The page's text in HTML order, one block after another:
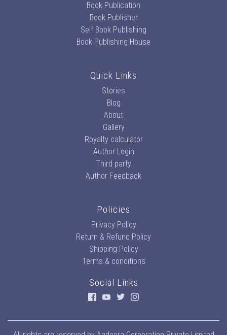
Book Publication
Book Publisher
Self Book Publishing
Book Publishing House
Quick Links
Stories
Blog
About
Gallery
Royalty calculator
Author Login
Third party
Author Feedback
Policies
Privacy Policy
Return & Refund Policy
Shipping Policy
Terms & conditions
Social Links